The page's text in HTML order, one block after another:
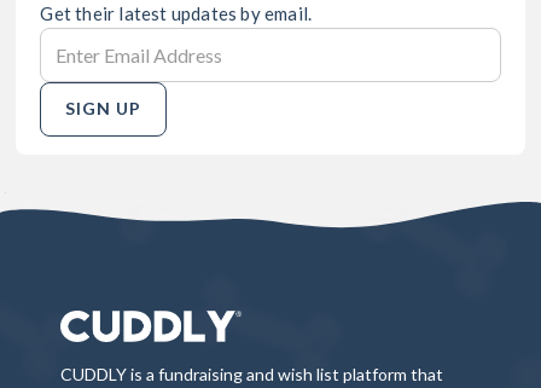
Get their latest updates by email.
SIGN UP
CUDDLY is a fundraising and wish list platform that